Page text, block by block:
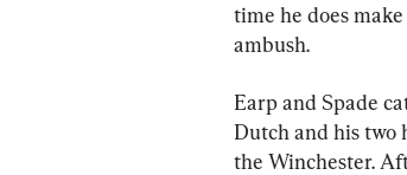
time he does
ambush.
Earp and Spade
Dutch and his two
the Winchester.